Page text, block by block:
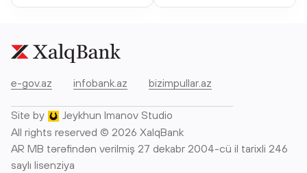
e-gov.az infobank.az bizimpullar.az
Site by
Jeykhun Imanov Studio
All rights reserved © 2026 XalqBank
AR MB tərəfindən verilmiş 27 dekabr 2004-cü il tarixli 246
saylı lisenziya